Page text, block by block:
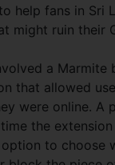
help fans in Sri
might ruin their
a Marmite
that allowed
were online. A
the
to choose